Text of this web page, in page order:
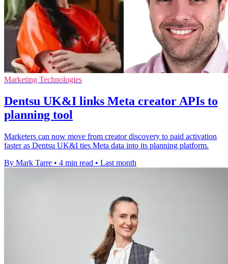
Marketing Technologies
Dentsu UK&I links Meta creator APIs to
planning tool
Marketers can now move from creator discovery to paid activation
faster as Dentsu UK&I ties Meta data into its planning platform.
By Mark Tarre • 4 min read • Last month